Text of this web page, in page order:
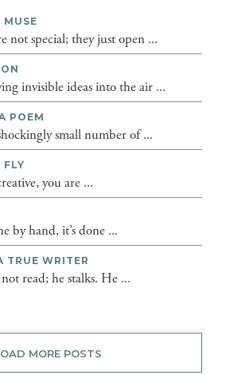
MUSE
not special; they just open ...
invisible ideas into the air ...
POEM
small number of ...
FLY
you are ...
by hand, it’s done ...
TRUE WRITER
read; he stalks. He ...
MORE POSTS